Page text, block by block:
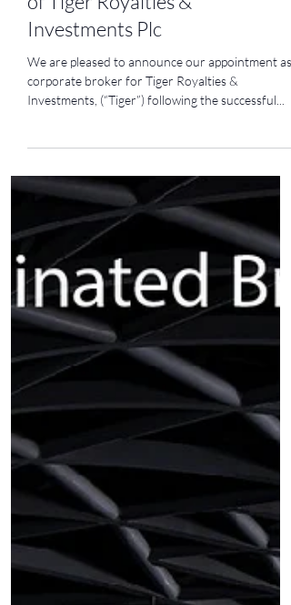
Fortified Securities are
of Tiger Royalties &
Investments Plc
corporate broker for Tiger Royalties &
Investments, (“Tiger”) following the successful...